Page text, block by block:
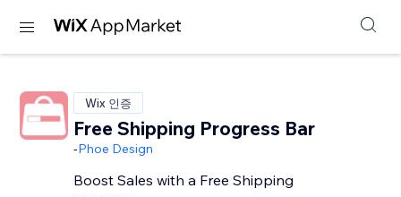
Wix 인증
Free Shipping Progress Bar
-Phoe Design
Boost Sales with a Free Shipping